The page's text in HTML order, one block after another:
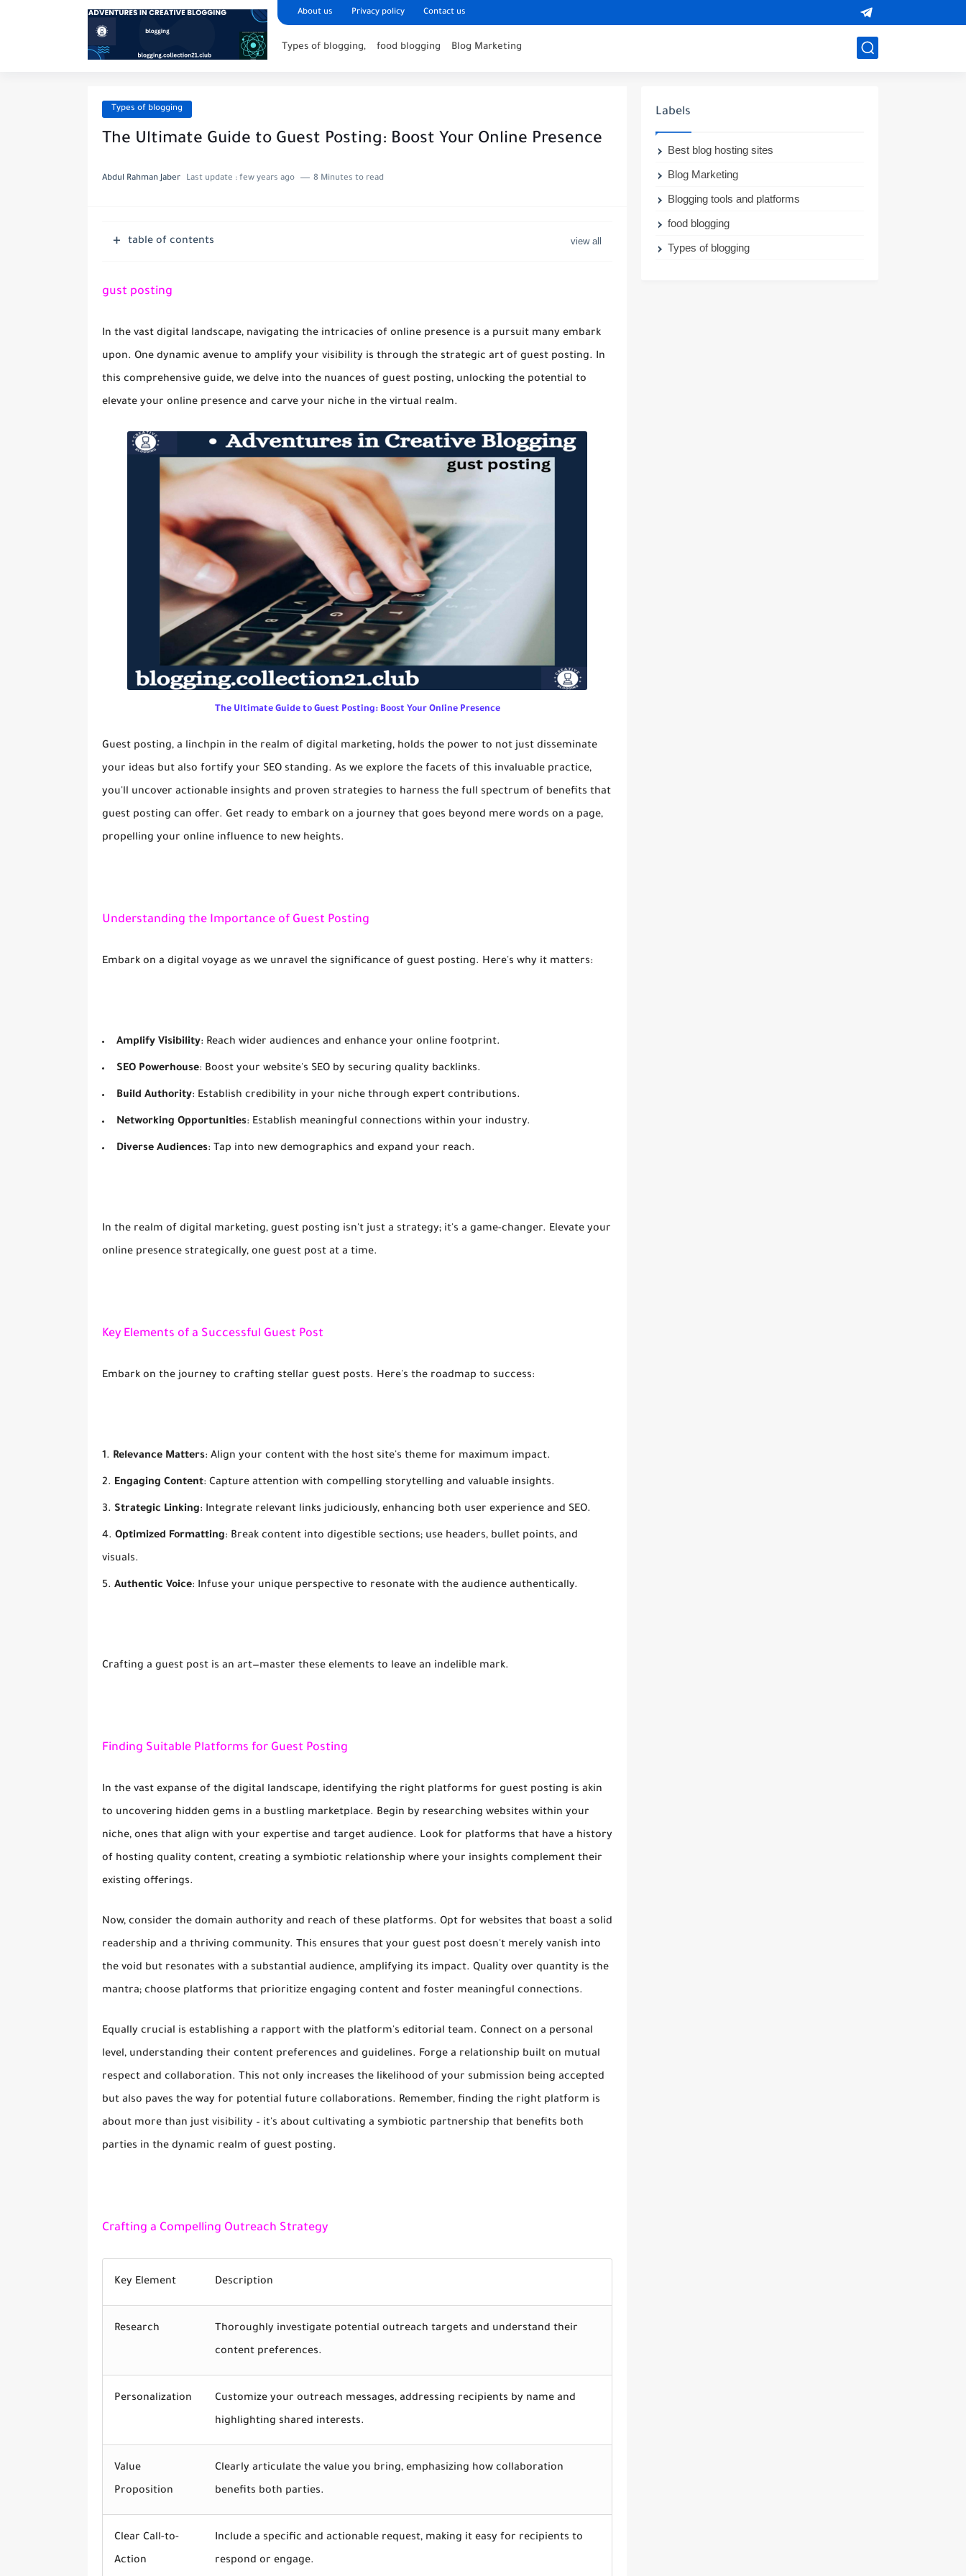
About us Privacy policy Contact us
Types of blogging, food blogging Blog Marketing
Types of blogging
The Ultimate Guide to Guest Posting: Boost Your Online Presence
Abdul Rahman Jaber Last update : few years ago 8 Minutes to read
table of contents
gust posting
In the vast digital landscape, navigating the intricacies of online presence is a pursuit many embark
upon. One dynamic avenue to amplify your visibility is through the strategic art of guest posting. In
this comprehensive guide, we delve into the nuances of guest posting, unlocking the potential to
elevate your online presence and carve your niche in the virtual realm.
The Ultimate Guide to Guest Posting: Boost Your Online Presence
Guest posting, a linchpin in the realm of digital marketing, holds the power to not just disseminate
your ideas but also fortify your SEO standing. As we explore the facets of this invaluable practice,
you'll uncover actionable insights and proven strategies to harness the full spectrum of benefits that
guest posting can offer. Get ready to embark on a journey that goes beyond mere words on a page,
propelling your online influence to new heights.
Understanding the Importance of Guest Posting
Embark on a digital voyage as we unravel the significance of guest posting. Here's why it matters:
Amplify Visibility: Reach wider audiences and enhance your online footprint.
SEO Powerhouse: Boost your website's SEO by securing quality backlinks.
Build Authority: Establish credibility in your niche through expert contributions.
Networking Opportunities: Establish meaningful connections within your industry.
Diverse Audiences: Tap into new demographics and expand your reach.
In the realm of digital marketing, guest posting isn't just a strategy; it's a game-changer. Elevate your
online presence strategically, one guest post at a time.
Key Elements of a Successful Guest Post
Embark on the journey to crafting stellar guest posts. Here's the roadmap to success:
Relevance Matters: Align your content with the host site's theme for maximum impact.
Engaging Content: Capture attention with compelling storytelling and valuable insights.
Strategic Linking: Integrate relevant links judiciously, enhancing both user experience and SEO.
Optimized Formatting: Break content into digestible sections; use headers, bullet points, and
visuals.
Authentic Voice: Infuse your unique perspective to resonate with the audience authentically.
Crafting a guest post is an art—master these elements to leave an indelible mark.
Finding Suitable Platforms for Guest Posting
In the vast expanse of the digital landscape, identifying the right platforms for guest posting is akin
to uncovering hidden gems in a bustling marketplace. Begin by researching websites within your
niche, ones that align with your expertise and target audience. Look for platforms that have a history
of hosting quality content, creating a symbiotic relationship where your insights complement their
existing offerings.
Now, consider the domain authority and reach of these platforms. Opt for websites that boast a solid
readership and a thriving community. This ensures that your guest post doesn't merely vanish into
the void but resonates with a substantial audience, amplifying its impact. Quality over quantity is the
mantra; choose platforms that prioritize engaging content and foster meaningful connections.
Equally crucial is establishing a rapport with the platform's editorial team. Connect on a personal
level, understanding their content preferences and guidelines. Forge a relationship built on mutual
respect and collaboration. This not only increases the likelihood of your submission being accepted
but also paves the way for potential future collaborations. Remember, finding the right platform is
about more than just visibility – it's about cultivating a symbiotic partnership that benefits both
parties in the dynamic realm of guest posting.
Crafting a Compelling Outreach Strategy
Key Element Description
Research
Thoroughly investigate potential outreach targets and understand their
content preferences.
Personalization
Customize your outreach messages, addressing recipients by name and
highlighting shared interests.
Value
Proposition
Clearly articulate the value you bring, emphasizing how collaboration
benefits both parties.
Clear Call-to-
Action
Include a specific and actionable request, making it easy for recipients to
respond or engage.
Labels
Best blog hosting sites
Blog Marketing
Blogging tools and platforms
food blogging
Types of blogging